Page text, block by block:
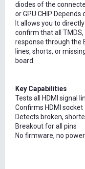
diodes of the
or GPU CHIP Depends
It allows you to
confirm that all TMDS,
response through the
lines, shorts, or
board.
Key Capabilities
Tests all HDMI signal
Confirms HDMI
Detects broken,
Breakout for all pins
No firmware, no